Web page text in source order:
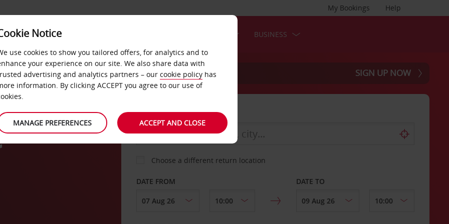
Help
My Bookings
FAST TRACK BUSINESS
up for FREE now. SIGN UP NOW
PICK-UP FROM
Choose a different return location
DATE FROM DATE TO
Notice
use cookies to show you tailored offers, for analytics and to
your experience on our site. We also share data with
advertising and analytics partners – our cookie policy has
information. By clicking ACCEPT you agree to our use of
MANAGE PREFERENCES ACCEPT AND CLOSE